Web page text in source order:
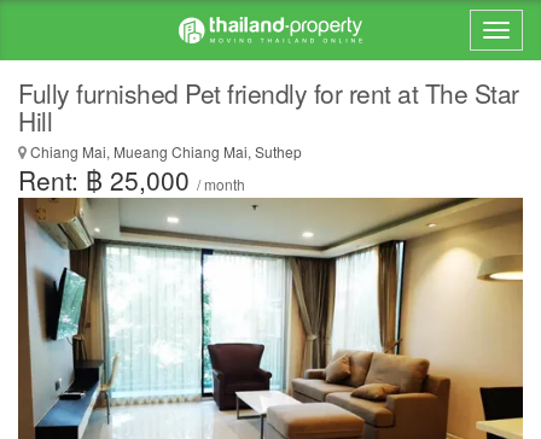
Fully furnished Pet friendly for rent at The Star
Hill
Chiang Mai, Mueang Chiang Mai, Suthep
Rent: ฿ 25,000 / month